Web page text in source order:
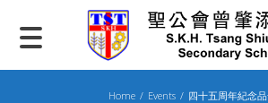
content
Home Events 四十五周年紀念